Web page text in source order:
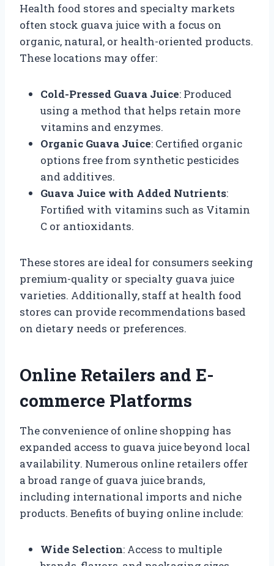
Health food stores and specialty markets
often stock guava juice with a focus on
organic, natural, or health-oriented products.
These locations may offer:
Cold-Pressed Guava Juice: Produced
using a method that helps retain more
vitamins and enzymes.
Organic Guava Juice: Certified organic
options free from synthetic pesticides
and additives.
Guava Juice with Added Nutrients:
Fortified with vitamins such as Vitamin
C or antioxidants.
These stores are ideal for consumers seeking
premium-quality or specialty guava juice
varieties. Additionally, staff at health food
stores can provide recommendations based
on dietary needs or preferences.
Online Retailers and E-
commerce Platforms
The convenience of online shopping has
expanded access to guava juice beyond local
availability. Numerous online retailers offer
a broad range of guava juice brands,
including international imports and niche
products. Benefits of buying online include:
Wide Selection: Access to multiple